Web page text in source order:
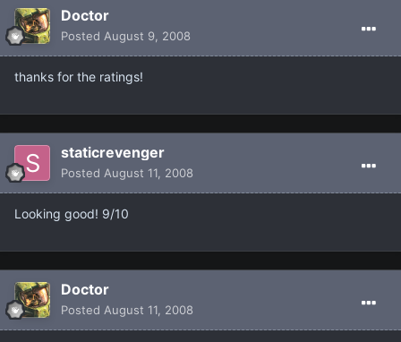
Doctor
Posted August 9, 2008
thanks for the ratings!
staticrevenger
Posted August 11, 2008
Looking good! 9/10
Doctor
Posted August 11, 2008